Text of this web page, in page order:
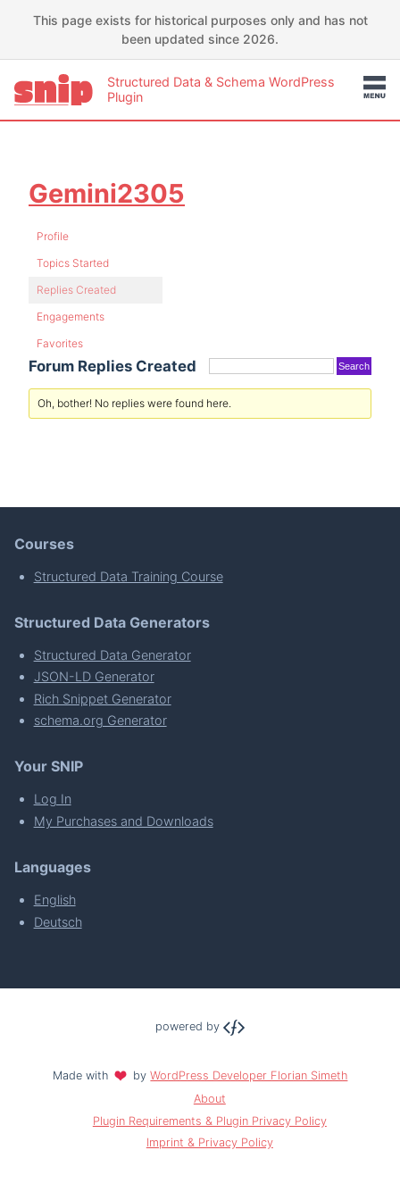
This page exists for historical purposes only and has not
been updated since 2026.
Structured Data & Schema WordPress
Plugin
Gemini2305
Profile
Topics Started
Replies Created
Engagements
Favorites
Forum Replies Created
Oh, bother! No replies were found here.
Courses
Structured Data Training Course
Structured Data Generators
Structured Data Generator
JSON-LD Generator
Rich Snippet Generator
schema.org Generator
Your SNIP
Log In
My Purchases and Downloads
Languages
English
Deutsch
powered by
Made with byWordPress Developer Florian Simeth
About
Plugin Requirements & Plugin Privacy Policy
Imprint & Privacy Policy